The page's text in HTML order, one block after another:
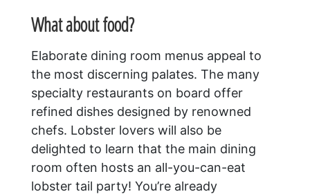
What about food?
Elaborate dining room menus appeal to
the most discerning palates. The many
specialty restaurants on board offer
refined dishes designed by renowned
chefs. Lobster lovers will also be
delighted to learn that the main dining
room often hosts an all-you-can-eat
lobster tail party! You’re already